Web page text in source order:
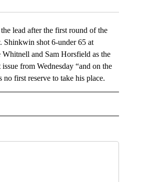
lead after the first round of the
Shinkwin shot 6-under 65 at
and Sam Horsfield as the
from Wednesday “and on the
first reserve to take his place.
RECEIVE NOTIFICATIONS ABOUT NEW PAGES ON "AP-